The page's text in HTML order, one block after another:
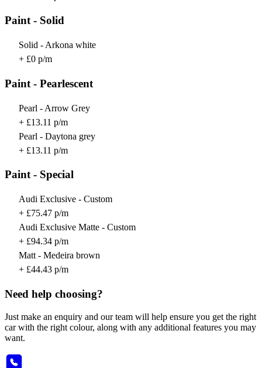
Paint - Solid
Solid - Arkona white
+ £0 p/m
Paint - Pearlescent
Pearl - Arrow Grey
+ £13.11 p/m
Pearl - Daytona grey
+ £13.11 p/m
Paint - Special
Audi Exclusive - Custom
+ £75.47 p/m
Audi Exclusive Matte - Custom
+ £94.34 p/m
Matt - Medeira brown
+ £44.43 p/m
Need help choosing?
Just make an enquiry and our team will help ensure you get the right
car with the right colour, along with any additional features you may
want.